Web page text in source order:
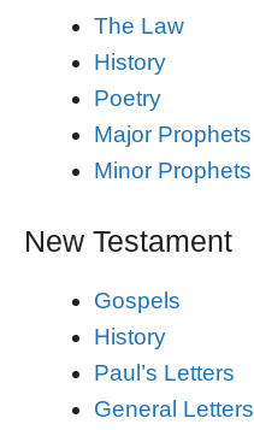
The Law
History
Poetry
Major Prophets
Minor Prophets
New Testament
Gospels
History
Paul’s Letters
General Letters